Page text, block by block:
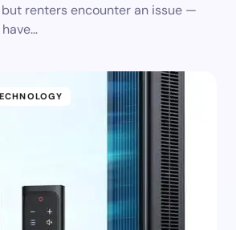
renters encounter an issue —